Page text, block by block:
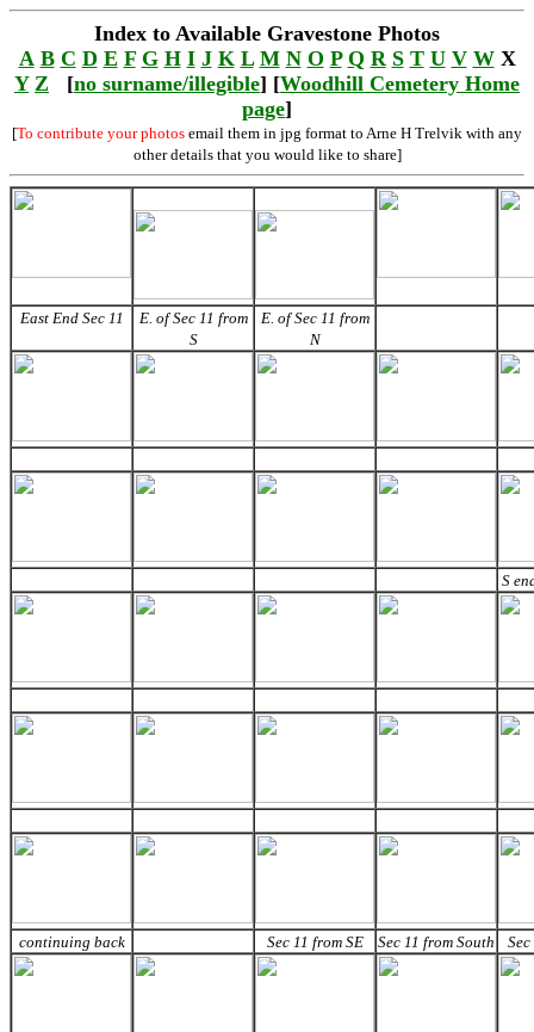
Index to Available Gravestone Photos
A B C D E F G H I J K L M N O P Q R S T U V WX
Y Z [no surname/illegible] [Woodhill Cemetery Home
page]
[To contribute your photos email them in jpg format to Arne H Trelvik with any
other details that you would like to share]
East End Sec 11
E. of Sec 11 from
S
E. of Sec 11 from
N
S
continuing back Sec 11 from SE Sec 11 from South